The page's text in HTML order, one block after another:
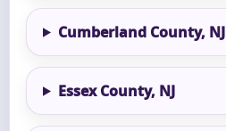
Cumberland County, NJ
Essex County, NJ